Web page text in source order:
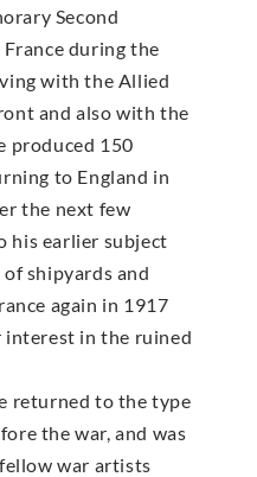
Second
during the
with the Allied
and also with the
produced 150
to England in
the next few
his earlier subject
shipyards and
again in 1917
in the ruined
returned to the type
the war, and was
war artists